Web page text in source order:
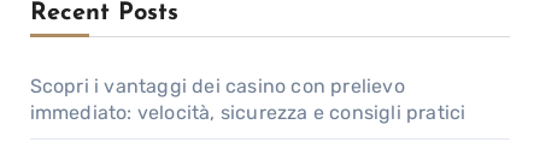
Recent Posts
Scopri i vantaggi dei casino con prelievo
immediato: velocità, sicurezza e consigli pratici